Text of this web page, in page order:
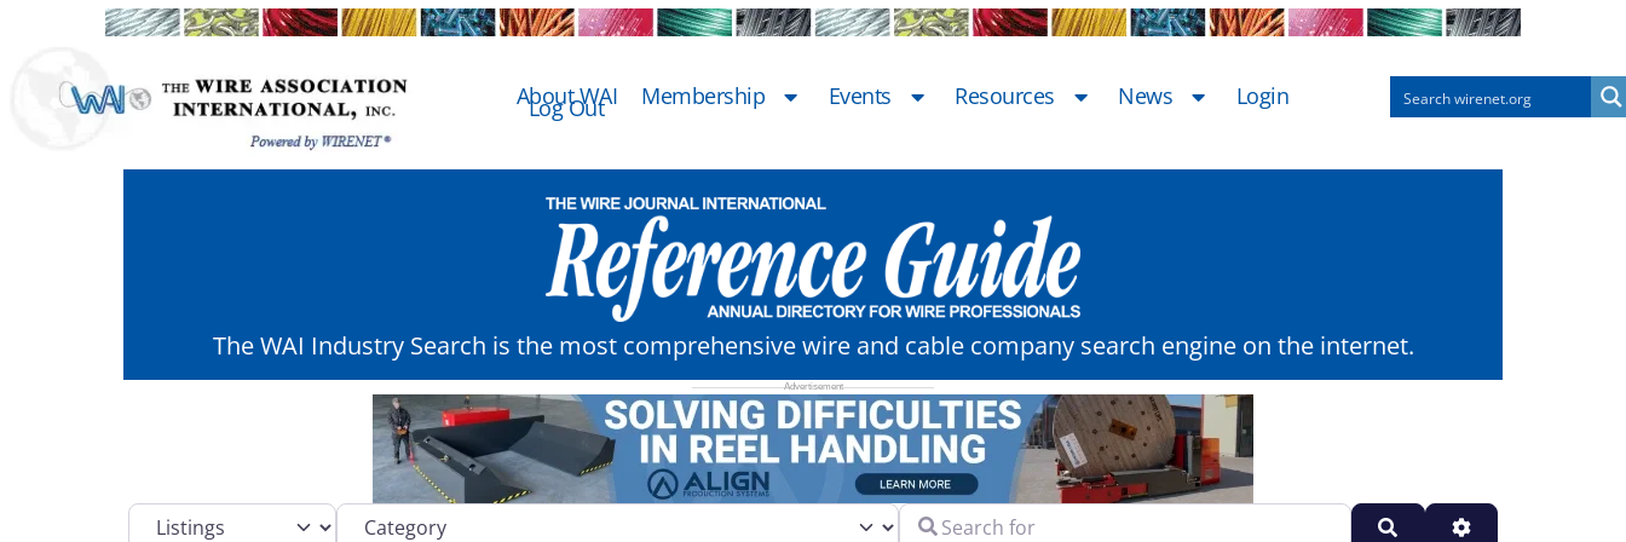
About WAI Membership Events Resources News Login
Log Out
The WAI Industry Search is the most comprehensive wire and cable company search engine on the internet.
Select search type Category Search for
Search